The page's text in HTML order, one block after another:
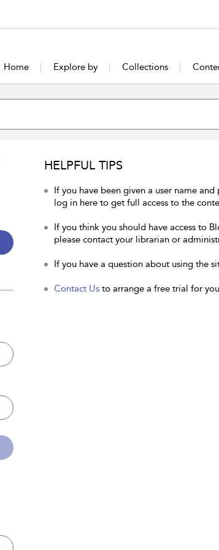
Home Explore by Collections
HELPFUL TIPS
If you have been given a user name
log in here to get full access to the
If you think you should have access to
please contact your librarian or
If you have a question about using the
Contact Us to arrange a free trial for